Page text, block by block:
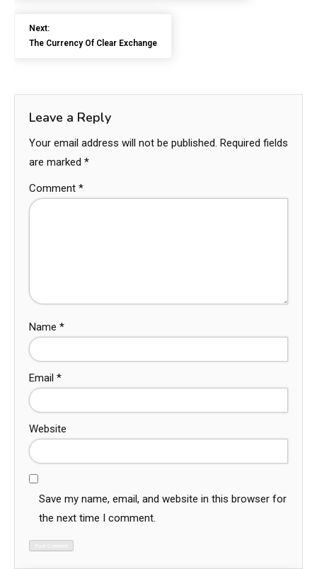
Next:
The Currency Of Clear Exchange
Leave a Reply
Your email address will not be published. Required fields
are marked *
Comment *
Name *
Email *
Website
Save my name, email, and website in this browser for
the next time I comment.